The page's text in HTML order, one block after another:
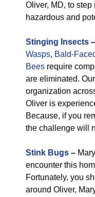
Oliver, MD, to
hazardous and
Stinging Insects –
Wasps, Bald-
Bees require
are eliminated.
organization
Oliver is
Because, if you
the challenge will
Stink Bugs –
encounter this
Fortunately, you
around Oliver,